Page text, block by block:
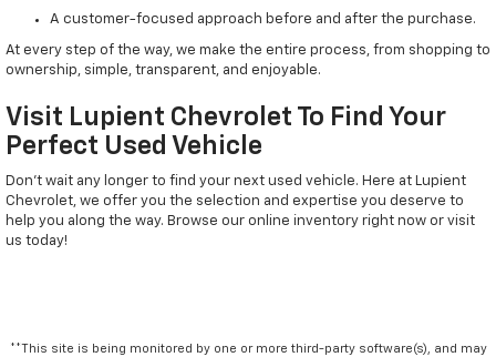
A customer-focused approach before and after the purchase.
At every step of the way, we make the entire process, from shopping to
ownership, simple, transparent, and enjoyable.
Visit Lupient Chevrolet To Find Your
Perfect Used Vehicle
Don't wait any longer to find your next used vehicle. Here at Lupient
Chevrolet, we offer you the selection and expertise you deserve to
help you along the way. Browse our online inventory right now or visit
us today!
**This site is being monitored by one or more third-party software(s), and may